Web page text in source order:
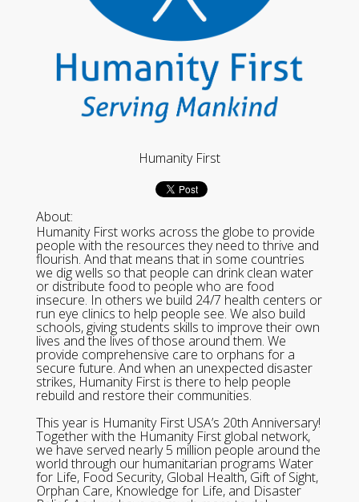
Humanity First
About:
Humanity First works across the globe to provide
people with the resources they need to thrive and
flourish. And that means that in some countries
we dig wells so that people can drink clean water
or distribute food to people who are food
insecure. In others we build 24/7 health centers or
run eye clinics to help people see. We also build
schools, giving students skills to improve their own
lives and the lives of those around them. We
provide comprehensive care to orphans for a
secure future. And when an unexpected disaster
strikes, Humanity First is there to help people
rebuild and restore their communities.
This year is Humanity First USA’s 20th Anniversary!
Together with the Humanity First global network,
we have served nearly 5 million people around the
world through our humanitarian programs Water
for Life, Food Security, Global Health, Gift of Sight,
Orphan Care, Knowledge for Life, and Disaster